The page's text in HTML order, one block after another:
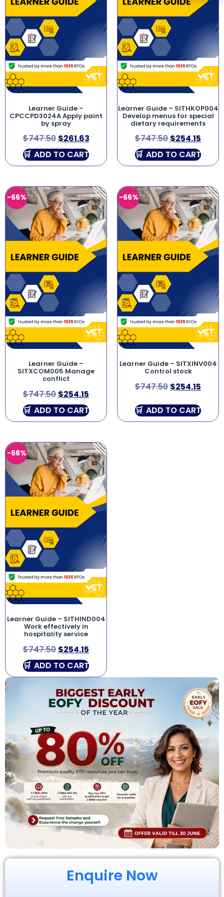
Enquire Now
Learner Guide –
CPCCPD3024A Apply paint
by spray
$747.50 $261.63
ADD TO CART
Learner Guide – SITHKOP004
Develop menus for special
dietary requirements
$747.50 $254.15
ADD TO CART
-66%
Learner Guide –
SITXCOM005 Manage
conflict
$747.50 $254.15
ADD TO CART
-66%
Learner Guide – SITXINV004
Control stock
$747.50 $254.15
ADD TO CART
-66%
Learner Guide – SITHIND004
Work effectively in
hospitality service
$747.50 $254.15
ADD TO CART